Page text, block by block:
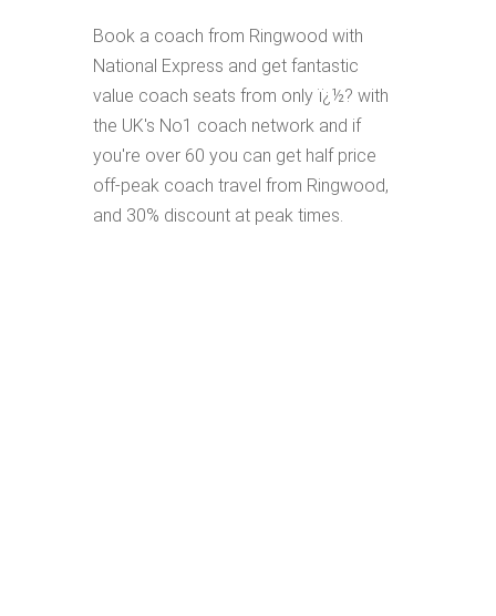
Book a coach from Ringwood with
National Express and get fantastic
value coach seats from only ï¿½? with
the UK's No1 coach network and if
you're over 60 you can get half price
off-peak coach travel from Ringwood,
and 30% discount at peak times.